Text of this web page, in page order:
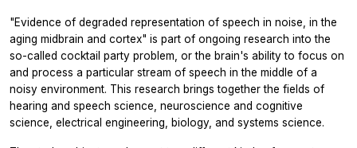
"Evidence of degraded representation of speech in noise, in the
aging midbrain and cortex" is part of ongoing research into the
so-called cocktail party problem, or the brain's ability to focus on
and process a particular stream of speech in the middle of a
noisy environment. This research brings together the fields of
hearing and speech science, neuroscience and cognitive
science, electrical engineering, biology, and systems science.